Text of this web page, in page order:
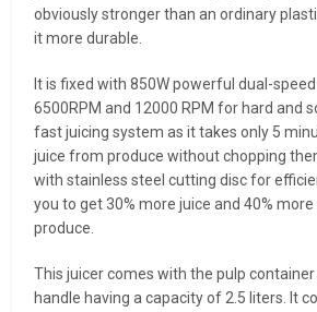
obviously stronger than an ordinary
it more durable.
It is fixed with 850W powerful dual-
6500RPM and 12000 RPM for hard and
fast juicing system as it takes only 5
juice from produce without chopping
with stainless steel cutting disc for
you to get 30% more juice and 40%
produce.
This juicer comes with the pulp
handle having a capacity of 2.5 liters. It